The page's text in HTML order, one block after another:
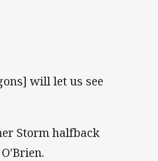
will let us see
Storm halfback